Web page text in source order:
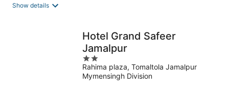
Show details
Hotel Grand Safeer
Jamalpur
2
out
of
Rahima plaza, Tomaltola Jamalpur
Mymensingh Division